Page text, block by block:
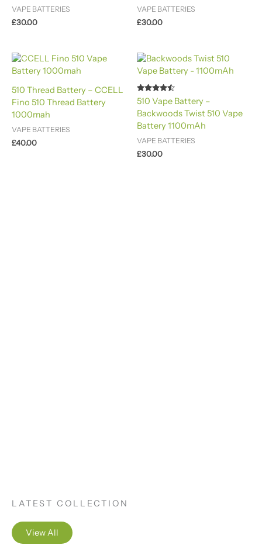
VAPE BATTERIES
£30.00
VAPE BATTERIES
£30.00
510 Thread Battery – CCELL
Fino 510 Thread Battery
1000mah
VAPE BATTERIES
£40.00
Rated
4.40
out of 5
510 Vape Battery –
Backwoods Twist 510 Vape
Battery 1100mAh
VAPE BATTERIES
£30.00
LATEST COLLECTION
View All